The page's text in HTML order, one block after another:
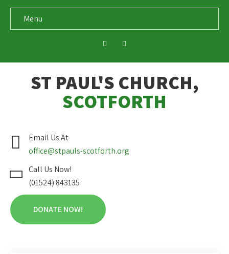
Menu
ST PAUL'S CHURCH,
SCOTFORTH
Email Us At
office@stpauls-scotforth.org
Call Us Now!
(01524) 843135
DONATE NOW!